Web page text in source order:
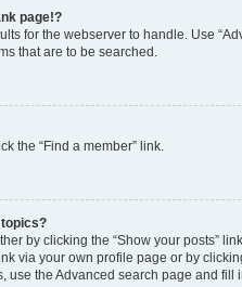
page!?
for the webserver to handle. Use
that are to be searched.
the “Find a member” link.
by clicking the “Show your posts”
via your own profile page or by
use the Advanced search page and